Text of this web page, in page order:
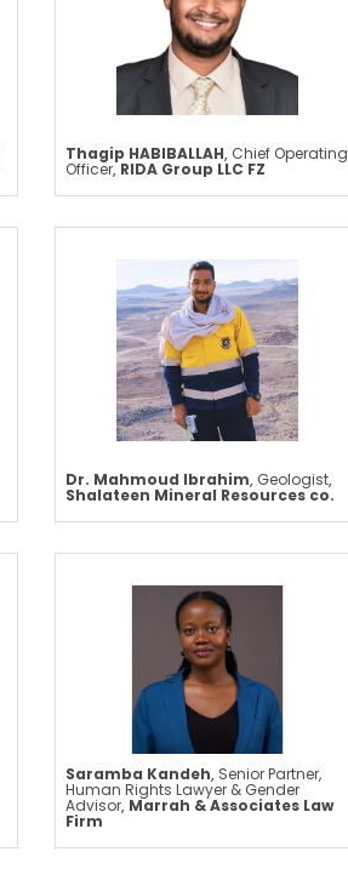
Thagip HABIBALLAH, Chief Operating
Officer,RIDA Group LLC FZ
Dr. Mahmoud Ibrahim, Geologist,
Shalateen Mineral Resources co.
Saramba Kandeh, Senior Partner,
Human Rights Lawyer & Gender
Advisor, Marrah & Associates Law
Firm